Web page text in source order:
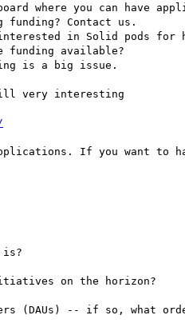
where you can have
Contact us.
in Solid pods
funding available?
is a big issue.
very interesting
If you want to
is?
on the horizon?
(DAUs) -- if so, what